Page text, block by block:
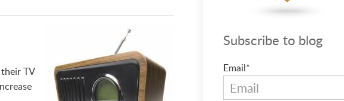
TV
Subscribe to blog
Email*